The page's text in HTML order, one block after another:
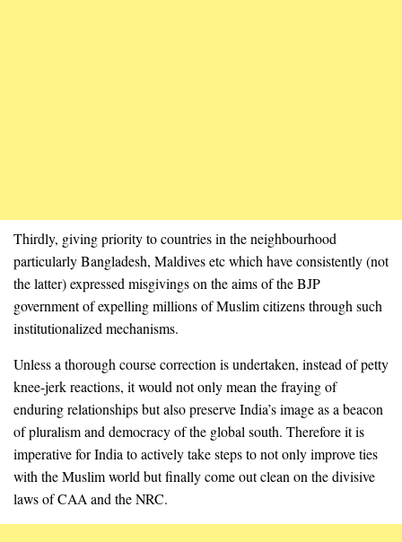
Thirdly, giving priority to countries in the neighbourhood
particularly Bangladesh, Maldives etc which have consistently (not
the latter) expressed misgivings on the aims of the BJP
government of expelling millions of Muslim citizens through such
institutionalized mechanisms.
Unless a thorough course correction is undertaken, instead of petty
knee-jerk reactions, it would not only mean the fraying of
enduring relationships but also preserve India’s image as a beacon
of pluralism and democracy of the global south. Therefore it is
imperative for India to actively take steps to not only improve ties
with the Muslim world but finally come out clean on the divisive
laws of CAA and the NRC.